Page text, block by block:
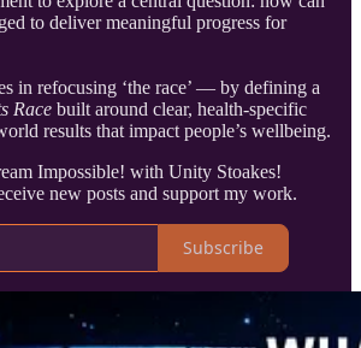
to deliver meaningful progress for
in refocusing ‘the race’ — by defining a
Race built around clear, health-specific
results that impact people’s wellbeing.
Impossible! with Unity Stoakes!
new posts and support my work.
Subscribe